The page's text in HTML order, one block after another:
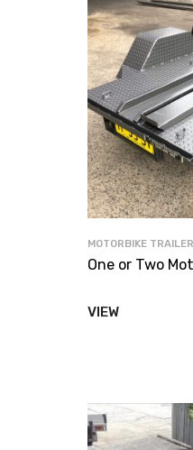
MOTORBIKE
One or Two
VIEW